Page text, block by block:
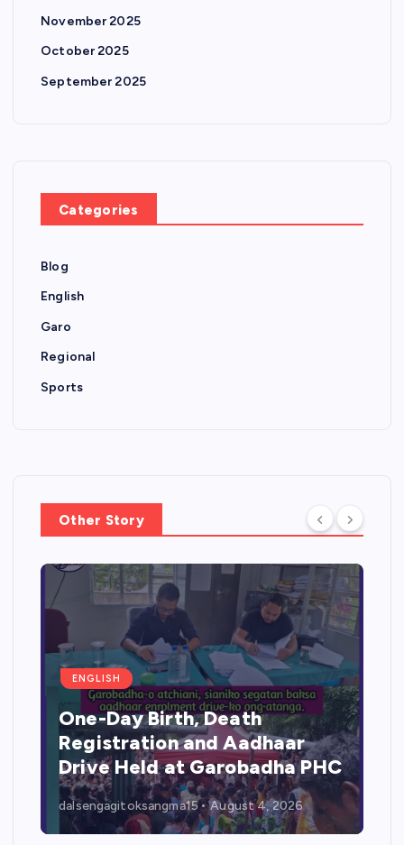
November 2025
October 2025
September 2025
Categories
Blog
English
Garo
Regional
Sports
Other Story
ENGLISH
One-Day Birth, Death
Registration and Aadhaar
Drive Held at Garobadha PHC
dalsengagitoksangma15 August 4, 2026